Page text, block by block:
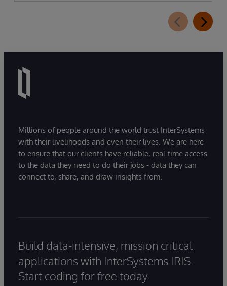
Millions of people around the world trust InterSystems
with their livelihoods and even their lives. We are here
to ensure that our clients have reliable, real-time access
to the data they need to do their jobs - data they can
connect to, share, and draw insights from.
Build data-intensive, mission critical
applications with InterSystems IRIS.
Start coding for free today.